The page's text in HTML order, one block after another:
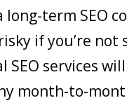
long-term SEO
if you’re not
SEO services
month-to-